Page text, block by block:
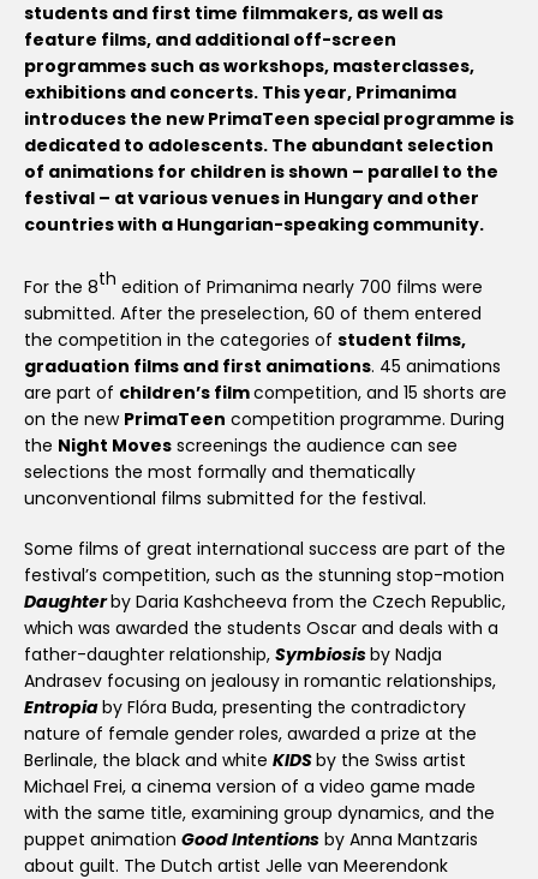
students and first time filmmakers, as well as
feature films, and additional off-screen
programmes such as workshops, masterclasses,
exhibitions and concerts. This year, Primanima
introduces the new PrimaTeen special programme is
dedicated to adolescents. The abundant selection
of animations for children is shown – parallel to the
festival – at various venues in Hungary and other
countries with a Hungarian-speaking community.
For the 8th edition of Primanima nearly 700 films were
submitted. After the preselection, 60 of them entered
the competition in the categories of student films,
graduation films and first animations. 45 animations
are part of children’s filmcompetition, and 15 shorts are
on the new PrimaTeen competition programme. During
the Night Moves screenings the audience can see
selections the most formally and thematically
unconventional films submitted for the festival.
Some films of great international success are part of the
festival’s competition, such as the stunning stop-motion
Daughterby Daria Kashcheeva from the Czech Republic,
which was awarded the students Oscar and deals with a
father-daughter relationship, Symbiosisby Nadja
Andrasev focusing on jealousy in romantic relationships,
Entropiaby Flóra Buda, presenting the contradictory
nature of female gender roles, awarded a prize at the
Berlinale, the black and white KIDSby the Swiss artist
Michael Frei, a cinema version of a video game made
with the same title, examining group dynamics, and the
puppet animation Good Intentions by Anna Mantzaris
about guilt. The Dutch artist Jelle van Meerendonk